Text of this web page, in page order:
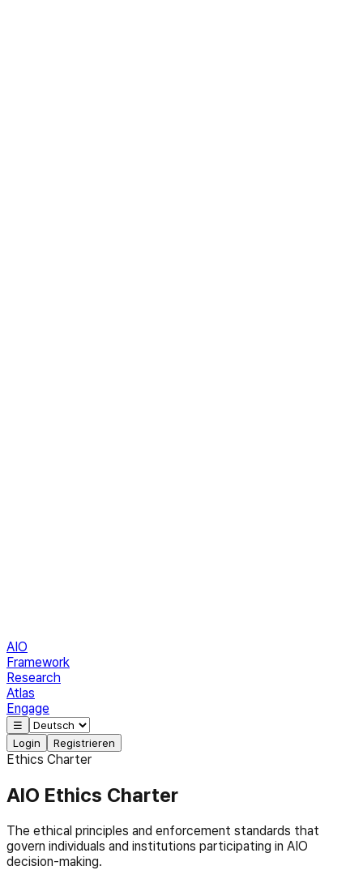
AIO
Framework
Research
Atlas
Engage
☰
Login
Registrieren
Ethics Charter
AIO Ethics Charter
The ethical principles and enforcement standards that
govern individuals and institutions participating in AIO
decision-making.